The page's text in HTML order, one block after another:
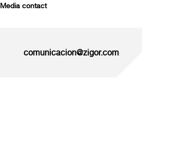
Media contact
comunicacion@zigor.com